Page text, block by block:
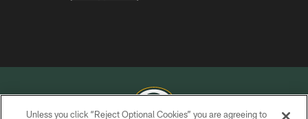
Unless you click “Reject Optional Cookies” you are agreeing to